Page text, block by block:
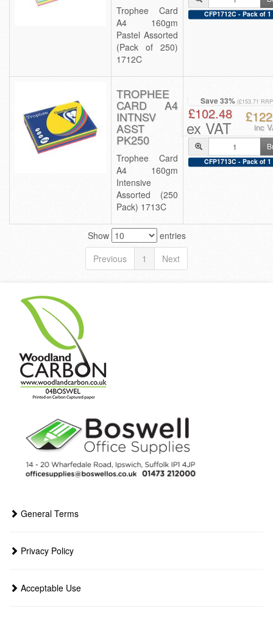
Trophee Card
A4 160gm
Pastel Assorted
(Pack of 250)
1712C
CFP1712C - Pack of 1
TROPHEE
CARD A4
INTNSV
ASST
PK250
Trophee Card
A4 160gm
Intensive
Assorted (250
Pack) 1713C
Save 33% (£153.71
£102.48
ex VAT inc
CFP1713C - Pack of 1
Show
entries
Previous
1 Next
General Terms
Privacy Policy
Acceptable Use